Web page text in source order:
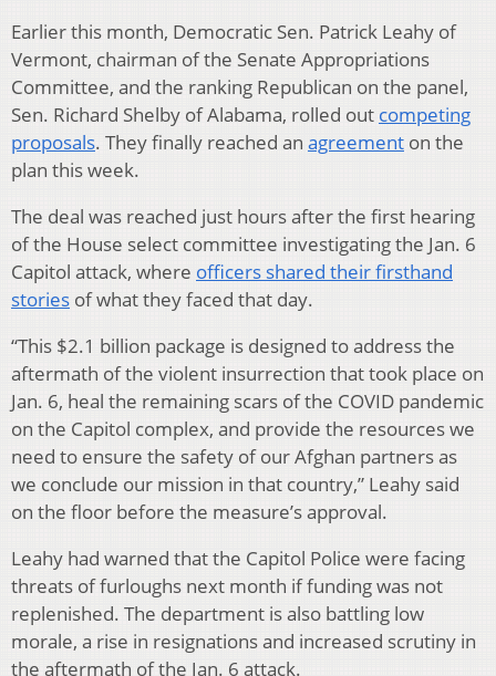
Earlier this month, Democratic Sen. Patrick Leahy of
Vermont, chairman of the Senate Appropriations
Committee, and the ranking Republican on the panel,
Sen. Richard Shelby of Alabama, rolled out competing
proposals. They finally reached an agreement on the
plan this week.
The deal was reached just hours after the first hearing
of the House select committee investigating the Jan. 6
Capitol attack, where officers shared their firsthand
stories of what they faced that day.
“This $2.1 billion package is designed to address the
aftermath of the violent insurrection that took place on
Jan. 6, heal the remaining scars of the COVID pandemic
on the Capitol complex, and provide the resources we
need to ensure the safety of our Afghan partners as
we conclude our mission in that country,” Leahy said
on the floor before the measure’s approval.
Leahy had warned that the Capitol Police were facing
threats of furloughs next month if funding was not
replenished. The department is also battling low
morale, a rise in resignations and increased scrutiny in
the aftermath of the Jan. 6 attack.